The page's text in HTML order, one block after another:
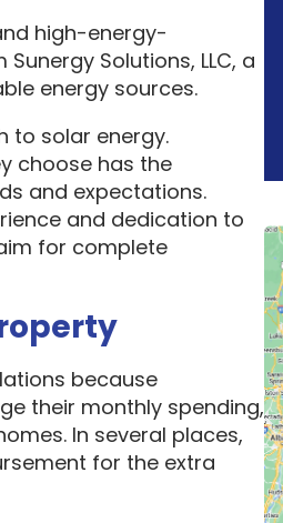
high-energy-
Solutions, LLC, a
energy sources.
to solar energy.
choose has the
and expectations.
and dedication to
for complete
because
their monthly spending,
In several places,
for the extra